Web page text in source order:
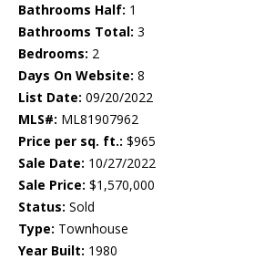
Bathrooms Half: 1
Bathrooms Total: 3
Bedrooms: 2
Days On Website: 8
List Date: 09/20/2022
MLS#: ML81907962
Price per sq. ft.: $965
Sale Date: 10/27/2022
Sale Price: $1,570,000
Status: Sold
Type: Townhouse
Year Built: 1980